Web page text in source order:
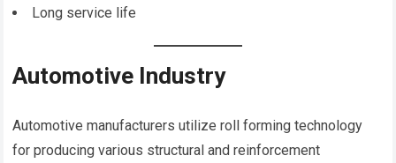
Long service life
Automotive Industry
Automotive manufacturers utilize roll forming technology
for producing various structural and reinforcement